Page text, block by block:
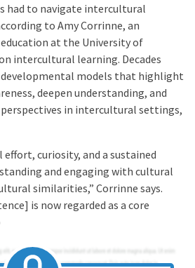
had to navigate intercultural
to Amy Corrinne, an
at the University of
intercultural learning. Decades
models that highlight
deepen understanding, and
in intercultural settings,
curiosity, and a sustained
and engaging with cultural
similarities,” Corrinne says.
is now regarded as a core